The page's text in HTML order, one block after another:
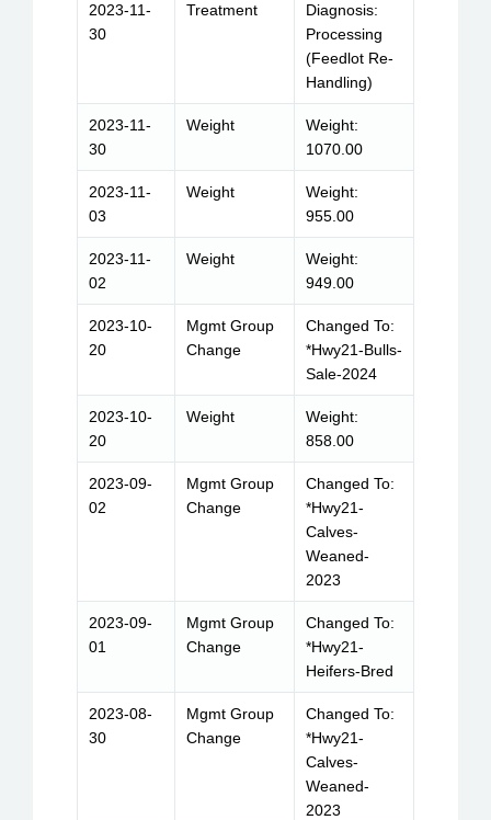
2023-11-
30
Treatment
Diagnosis:
Processing
(Feedlot Re-
Handling)
2023-11-
30
Weight
Weight:
1070.00
2023-11-
03
Weight
Weight:
955.00
2023-11-
02
Weight
Weight:
949.00
2023-10-
20
Mgmt Group
Change
Changed To:
*Hwy21-Bulls-
Sale-2024
2023-10-
20
Weight
Weight:
858.00
2023-09-
02
Mgmt Group
Change
Changed To:
*Hwy21-
Calves-
Weaned-
2023
2023-09-
01
Mgmt Group
Change
Changed To:
*Hwy21-
Heifers-Bred
2023-08-
30
Mgmt Group
Change
Changed To:
*Hwy21-
Calves-
Weaned-
2023